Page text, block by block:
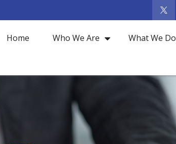
Home Who We Are What We Do